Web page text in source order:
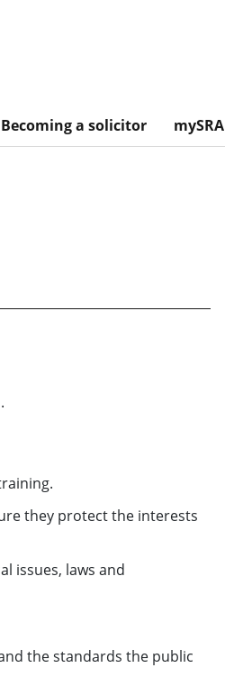
Becoming a solicitor mySRA
they protect the interests
issues, laws and
the standards the public